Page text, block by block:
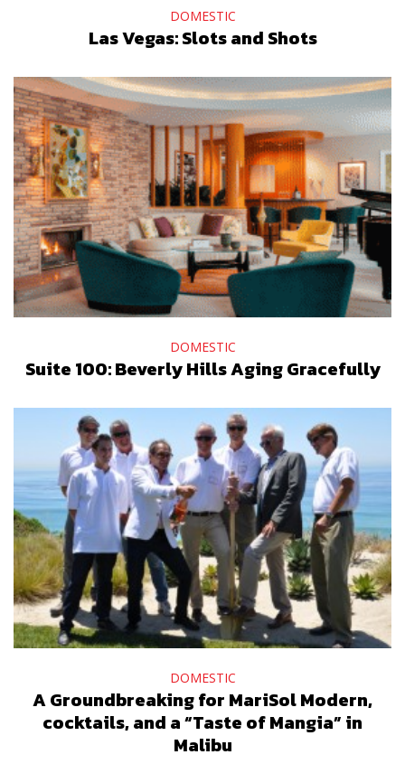
DOMESTIC
Las Vegas: Slots and Shots
DOMESTIC
Suite 100: Beverly Hills Aging Gracefully
DOMESTIC
A Groundbreaking for MariSol Modern,
cocktails, and a “Taste of Mangia” in
Malibu